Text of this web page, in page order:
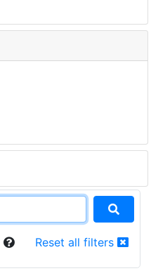
Reset all filters